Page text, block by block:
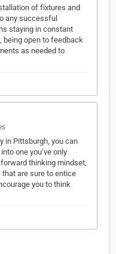
of fixtures and
any successful
staying in constant
open to feedback
as needed to
in Pittsburgh, you can
one you’ve only
thinking mindset,
that are sure to entice
you to think